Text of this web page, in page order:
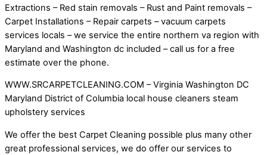
Extractions – Red stain removals – Rust and Paint removals –
Carpet Installations – Repair carpets – vacuum carpets
services locals – we service the entire northern va region with
Maryland and Washington dc included – call us for a free
estimate over the phone.
WWW.SRCARPETCLEANING.COM – Virginia Washington DC
Maryland District of Columbia local house cleaners steam
upholstery services
We offer the best Carpet Cleaning possible plus many other
great professional services, we do offer our services to